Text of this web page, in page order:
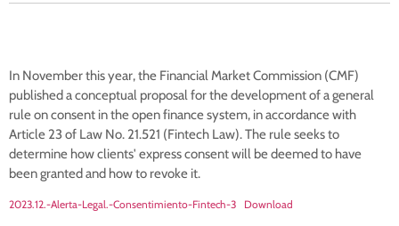
In November this year, the Financial Market Commission (CMF)
published a conceptual proposal for the development of a general
rule on consent in the open finance system, in accordance with
Article 23 of Law No. 21.521 (Fintech Law). The rule seeks to
determine how clients' express consent will be deemed to have
been granted and how to revoke it.
2023.12.-Alerta-Legal.-Consentimiento-Fintech-3 Download